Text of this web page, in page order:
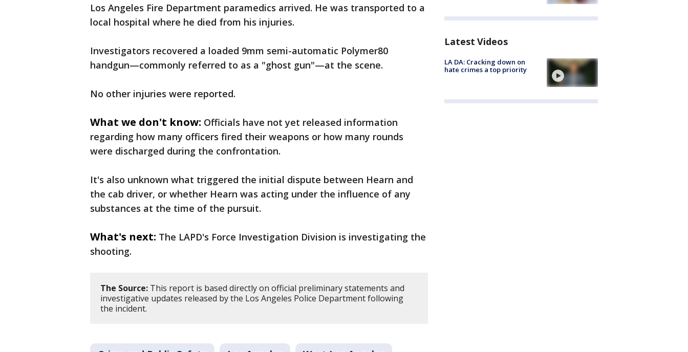
Los Angeles Fire Department paramedics arrived. He was transported to a
local hospital where he died from his injuries.
Investigators recovered a loaded 9mm semi-automatic Polymer80
handgun—commonly referred to as a "ghost gun"—at the scene.
No other injuries were reported.
What we don't know: Officials have not yet released information
regarding how many officers fired their weapons or how many rounds
were discharged during the confrontation.
It's also unknown what triggered the initial dispute between Hearn and
the cab driver, or whether Hearn was acting under the influence of any
substances at the time of the pursuit.
What's next: The LAPD's Force Investigation Division is investigating the
shooting.
The Source: This report is based directly on official preliminary statements and
investigative updates released by the Los Angeles Police Department following
the incident.
Latest Videos
LA DA: Cracking down on
hate crimes a top priority